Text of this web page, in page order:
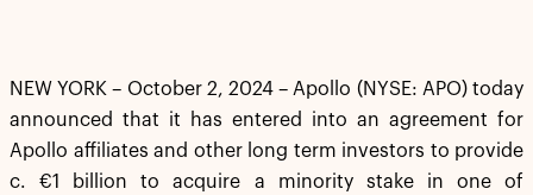
NEW YORK – October 2, 2024 – Apollo (NYSE: APO) today
announced that it has entered into an agreement for
Apollo affiliates and other long term investors to provide
c. €1 billion to acquire a minority stake in one of